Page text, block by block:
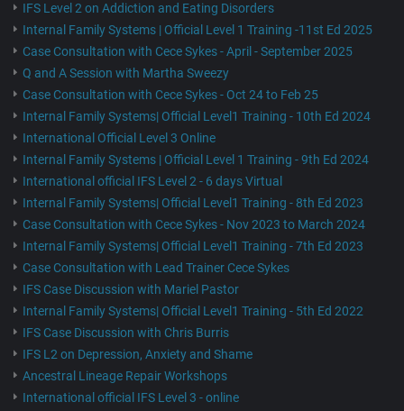
IFS Level 2 on Addiction and Eating Disorders
Internal Family Systems | Official Level 1 Training -11st Ed 2025
Case Consultation with Cece Sykes - April - September 2025
Q and A Session with Martha Sweezy
Case Consultation with Cece Sykes - Oct 24 to Feb 25
Internal Family Systems| Official Level1 Training - 10th Ed 2024
International Official Level 3 Online
Internal Family Systems | Official Level 1 Training - 9th Ed 2024
International official IFS Level 2 - 6 days Virtual
Internal Family Systems| Official Level1 Training - 8th Ed 2023
Case Consultation with Cece Sykes - Nov 2023 to March 2024
Internal Family Systems| Official Level1 Training - 7th Ed 2023
Case Consultation with Lead Trainer Cece Sykes
IFS Case Discussion with Mariel Pastor
Internal Family Systems| Official Level1 Training - 5th Ed 2022
IFS Case Discussion with Chris Burris
IFS L2 on Depression, Anxiety and Shame
Ancestral Lineage Repair Workshops
International official IFS Level 3 - online